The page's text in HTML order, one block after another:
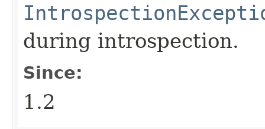
during introspection.
Since:
1.2